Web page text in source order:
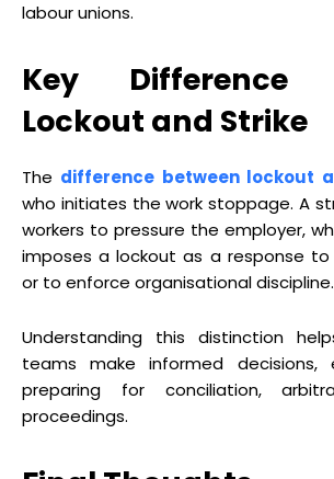
labour unions.
Key Difference
Lockout and Strike
The difference between lockout
who initiates the work stoppage. A
workers to pressure the employer,
imposes a lockout as a response
or to enforce organisational discipline.
Understanding this distinction
teams make informed decisions,
preparing for conciliation,
proceedings.